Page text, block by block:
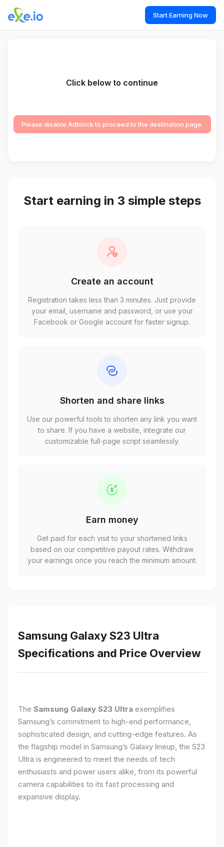
Start Earning Now
Click below to continue
Please disable Adblock to proceed to the destination page.
Start earning in 3 simple steps
Create an account
Registration takes less than 3 minutes. Just provide
your email, username and password, or use your
Facebook or Google account for faster signup.
Shorten and share links
Use our powerful tools to shorten any link you want
to share. If you have a website, integrate our
customizable full-page script seamlessly.
Earn money
Get paid for each visit to your shortened links
based on our competitive payout rates. Withdraw
your earnings once you reach the minimum amount.
Samsung Galaxy S23 Ultra
Specifications and Price Overview
The Samsung Galaxy S23 Ultra exemplifies
Samsung’s commitment to high-end performance,
sophisticated design, and cutting-edge features. As
the flagship model in Samsung’s Galaxy lineup, the S23
Ultra is engineered to meet the needs of tech
enthusiasts and power users alike, from its powerful
camera capabilities to its fast processing and
expansive display.